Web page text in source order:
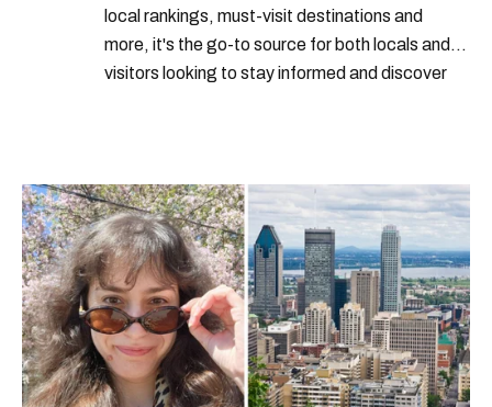
local rankings, must-visit destinations and
more, it's the go-to source for both locals and
visitors looking to stay informed and discover